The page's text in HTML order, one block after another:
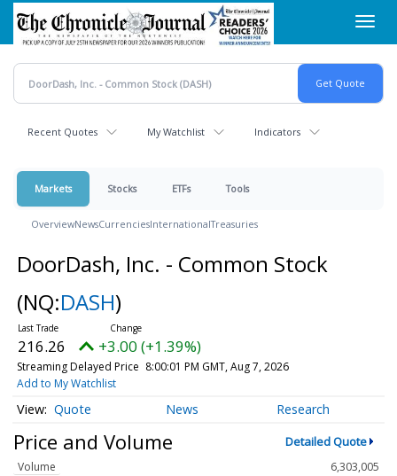
Skip
main
content
Recent Quotes My Watchlist Indicators
Markets Stocks ETFs Tools
OverviewNewsCurrenciesInternationalTreasuries
DoorDash, Inc. - Common Stock
(NQ:DASH)
216.26 +3.00 (+1.39%)
Streaming Delayed Price 8:00:01 PM GMT, Aug 7, 2026
Add to My Watchlist
Quote News Research
Price and Volume Detailed Quote
Volume
6,303,005